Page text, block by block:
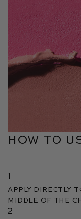
HOW TO
1
Apply directly
middle of the
2